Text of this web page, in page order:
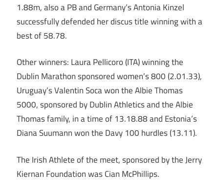
1.88m, also a PB and Germany’s Antonia Kinzel
successfully defended her discus title winning with a
best of 58.78.
Other winners: Laura Pellicoro (ITA) winning the
Dublin Marathon sponsored women’s 800 (2.01.33),
Uruguay’s Valentin Soca won the Albie Thomas
5000, sponsored by Dublin Athletics and the Albie
Thomas family, in a time of 13.18.88 and Estonia’s
Diana Suumann won the Davy 100 hurdles (13.11).
The Irish Athlete of the meet, sponsored by the Jerry
Kiernan Foundation was Cian McPhillips.